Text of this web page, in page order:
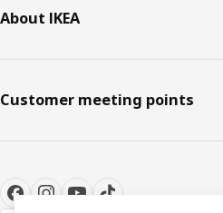
About IKEA
Customer meeting points